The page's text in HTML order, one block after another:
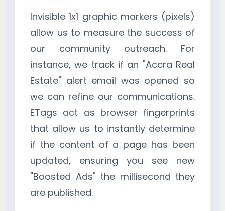
Invisible 1x1 graphic markers (pixels)
allow us to measure the success of
our community outreach. For
instance, we track if an "Accra Real
Estate" alert email was opened so
we can refine our communications.
ETags act as browser fingerprints
that allow us to instantly determine
if the content of a page has been
updated, ensuring you see new
"Boosted Ads" the millisecond they
are published.